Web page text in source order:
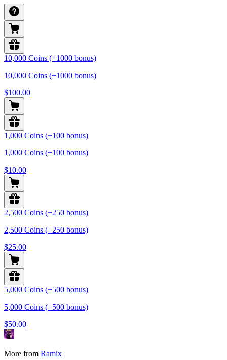
10,000 Coins (+1000 bonus)
10,000 Coins (+1000 bonus)
$100.00
1,000 Coins (+100 bonus)
1,000 Coins (+100 bonus)
$10.00
2,500 Coins (+250 bonus)
2,500 Coins (+250 bonus)
$25.00
5,000 Coins (+500 bonus)
5,000 Coins (+500 bonus)
$50.00
More from Ramix